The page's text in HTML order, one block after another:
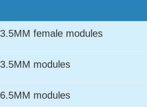
3.5MM female modules
3.5MM modules
6.5MM modules